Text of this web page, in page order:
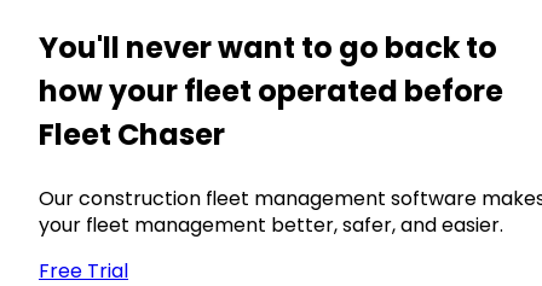
You'll never want to go back to
how your fleet operated before
Fleet Chaser
Our construction fleet management software
your fleet management better, safer, and easier.
Free Trial